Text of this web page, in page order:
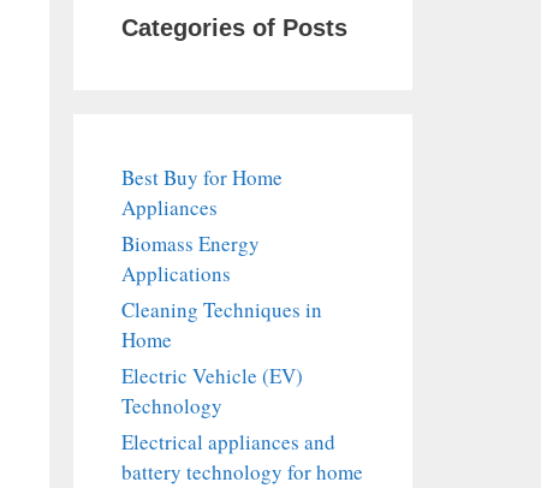
Categories of Posts
Best Buy for Home
Appliances
Biomass Energy
Applications
Cleaning Techniques in
Home
Electric Vehicle (EV)
Technology
Electrical appliances and
battery technology for home